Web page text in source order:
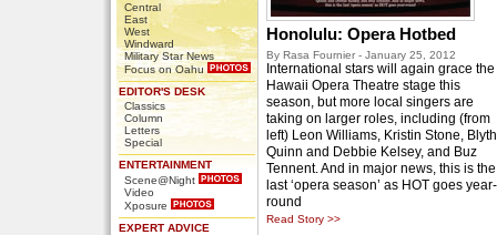
Central
East
West
Windward
Military Star News
Focus on Oahu
EDITOR'S DESK
Classics
Column
Letters
Special
ENTERTAINMENT
Scene@Night
Video
Xposure
EXPERT ADVICE
Honolulu: Opera Hotbed
By Rasa Fournier - January 25, 2012
International stars will again grace the
Hawaii Opera Theatre stage this
season, but more local singers are
taking on larger roles, including (from
left) Leon Williams, Kristin Stone,
Quinn and Debbie Kelsey, and Buz
Tennent. And in major news, this is the
last ‘opera season’ as HOT goes year-
round
Read Story >>